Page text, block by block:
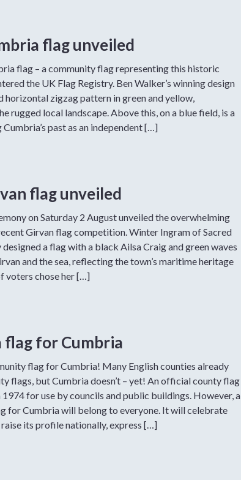
flag unveiled
flag – a community flag representing this historic
the UK Flag Registry. Ben Walker’s winning design
horizontal zigzag pattern in green and yellow,
rugged local landscape. Above this, on a blue field, is a
past as an independent […]
flag unveiled
on Saturday 2 August unveiled the overwhelming
Girvan flag competition. Winter Ingram of Sacred
a flag with a black Ailsa Craig and green waves
and the sea, reflecting the town’s maritime heritage
voters chose her […]
flag for Cumbria
flag for Cumbria! Many English counties already
flags, but Cumbria doesn’t – yet! An official county flag
1974 for use by councils and public buildings. However, a
for Cumbria will belong to everyone. It will celebrate
its profile nationally, express […]